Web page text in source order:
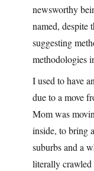
newsworthy
named, despite
suggesting
methodologies
I used to have
due to a move
Mom was
inside, to bring
suburbs and a
literally crawled